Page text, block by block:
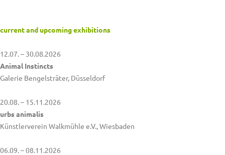
current and upcoming exhibitions
12.07. – 30.08.2026
Animal Instincts
Galerie Bengelsträter, Düsseldorf
20.08. – 15.11.2026
urbs animalis
Künstlerverein Walkmühle e.V., Wiesbaden
06.09. – 08.11.2026